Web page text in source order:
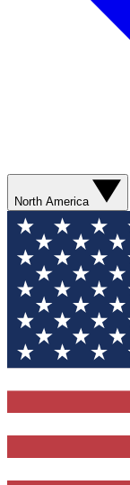
North America